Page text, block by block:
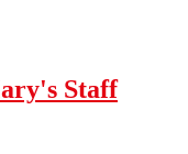
Staff